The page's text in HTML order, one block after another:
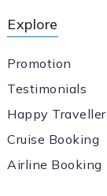
Explore
Promotion
Testimonials
Happy Traveller
Cruise Booking
Airline Booking